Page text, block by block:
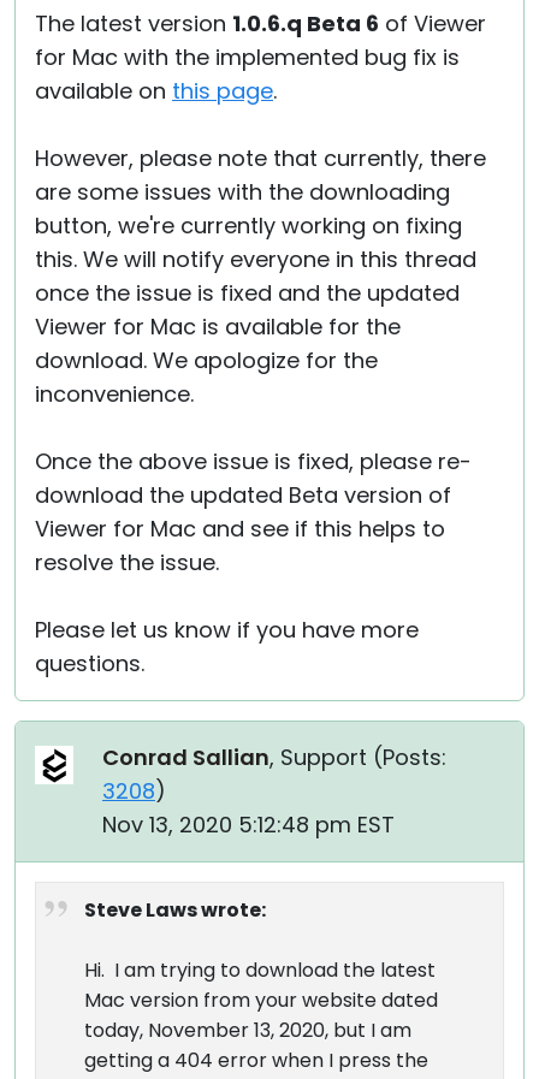
The latest version 1.0.6.q Beta 6 of Viewer
for Mac with the implemented bug fix is
available on this page.
However, please note that currently, there
are some issues with the downloading
button, we're currently working on fixing
this. We will notify everyone in this thread
once the issue is fixed and the updated
Viewer for Mac is available for the
download. We apologize for the
inconvenience.
Once the above issue is fixed, please re-
download the updated Beta version of
Viewer for Mac and see if this helps to
resolve the issue.
Please let us know if you have more
questions.
Conrad Sallian, Support (Posts:
3208)
Nov 13, 2020 5:12:48 pm EST
Steve Laws wrote:
Hi. I am trying to download the latest
Mac version from your website dated
today, November 13, 2020, but I am
getting a 404 error when I press the